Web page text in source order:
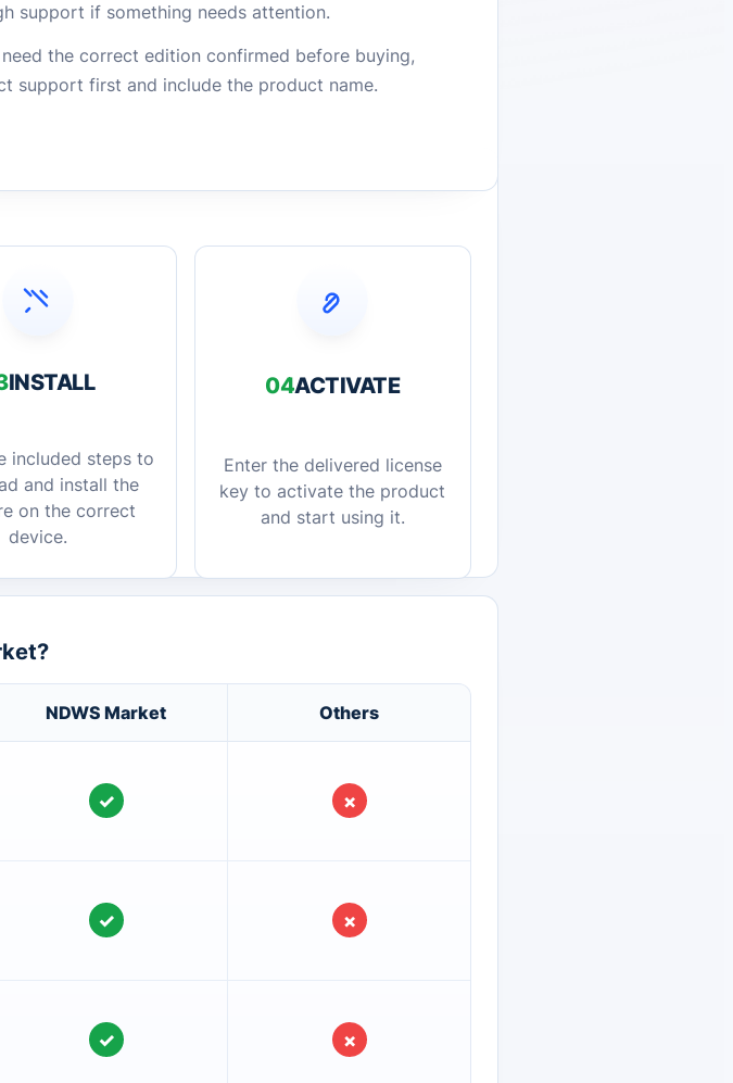
support if something needs attention.
the correct edition confirmed before buying,
support first and include the product name.
INSTALL
included steps to
and install the
on the correct
device.
04ACTIVATE
Enter the delivered license
key to activate the product
and start using it.
NDWS Market Others
✓ ×
✓ ×
✓ ×